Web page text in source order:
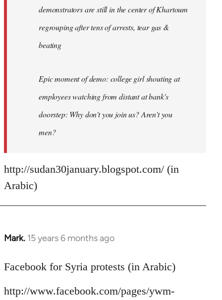
demonstrators are still in the center of Khartoum
regrouping after tens of arrests, tear gas &
beating
Epic moment of demo: college girl shouting at
employees watching from distant at bank's
doorstep: Why don't you join us? Aren't you
men?
http://sudan30january.blogspot.com/ (in
Arabic)
Mark. 15 years 6 months ago
In
to
by
Facebook for Syria protests (in Arabic)
http://www.facebook.com/pages/ywm-